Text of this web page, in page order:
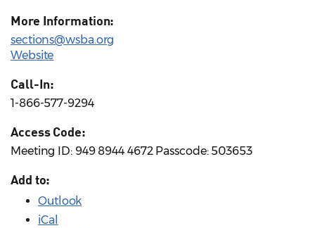
More Information:
sections@wsba.org
Website
Call-In:
1-866-577-9294
Access Code:
Meeting ID: 949 8944 4672 Passcode: 503653
Add to:
Outlook
iCal